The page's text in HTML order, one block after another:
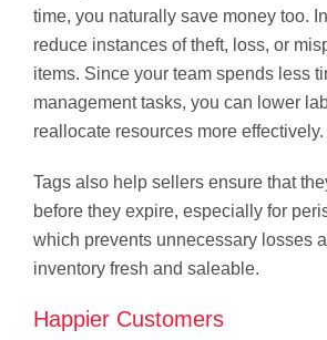
time, you naturally save money too.
reduce instances of theft, loss, or
items. Since your team spends less
management tasks, you can lower
reallocate resources more effectively.
Tags also help sellers ensure that
before they expire, especially for
which prevents unnecessary losses
inventory fresh and saleable.
Happier Customers